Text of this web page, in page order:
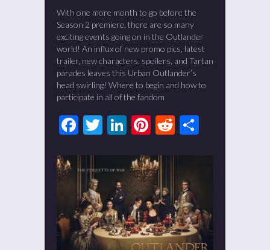
With one more month to go before the
Season 2 premiere, there are so many
exciting events going on in the Outlander
world! An influx of new promo pics, latest
trailer, new characters, spoilers, and Tartan
parades leaves this Urban Outlander’s
head swirling! Where to begin and how to
participate in all of the fandom
Facebook
Twitter
LinkedIn
Pinterest
Reddit